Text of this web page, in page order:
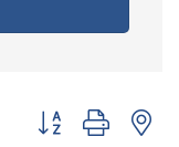
Button group with